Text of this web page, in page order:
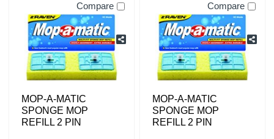
Compare
MOP-A-MATIC
SPONGE MOP
REFILL 2 PIN
Compare
MOP-A-MATIC
SPONGE MOP
REFILL 2 PIN